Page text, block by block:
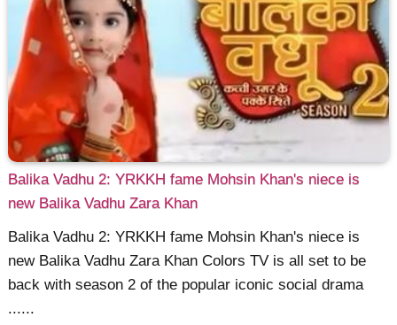
Balika Vadhu 2: YRKKH fame Mohsin Khan's niece is
new Balika Vadhu Zara Khan
Balika Vadhu 2: YRKKH fame Mohsin Khan's niece is
new Balika Vadhu Zara Khan Colors TV is all set to be
back with season 2 of the popular iconic social drama
......